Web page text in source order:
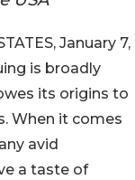
January 7,
is broadly
its origins to
When it comes
avid
a taste of